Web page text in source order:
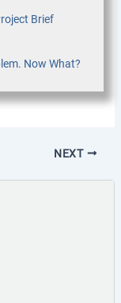
Brief
Now What?
NEXT